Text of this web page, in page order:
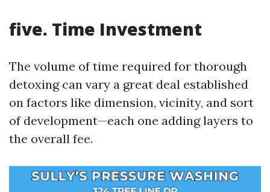
five. Time Investment
The volume of time required for thorough
detoxing can vary a great deal established
on factors like dimension, vicinity, and sort
of development—each one adding layers to
the overall fee.